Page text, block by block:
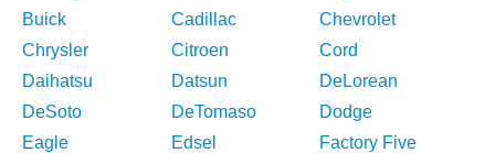
Buick
Cadillac
Chevrolet
Chrysler
Citroen
Cord
Daihatsu
Datsun
DeLorean
DeSoto
DeTomaso
Dodge
Eagle
Edsel
Factory Five